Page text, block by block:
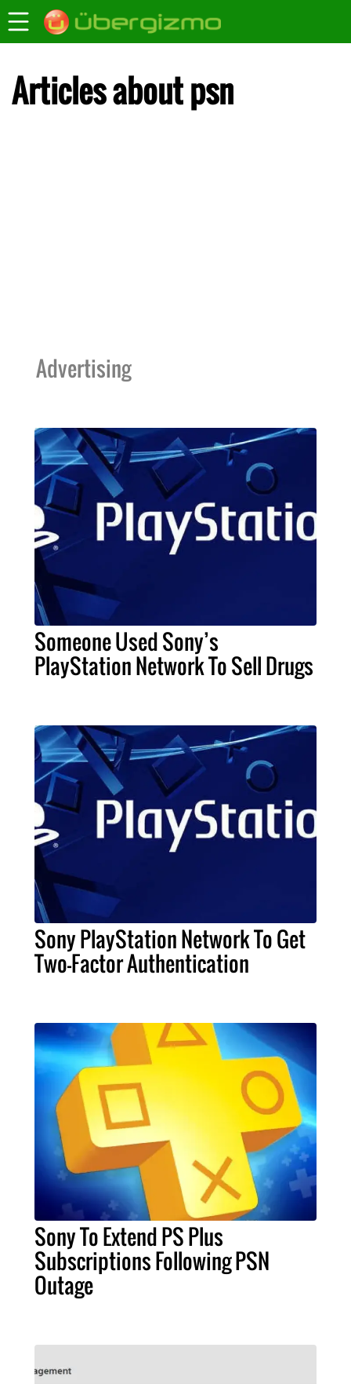
Articles about psn
Advertising
Someone Used Sony’s
PlayStation Network To Sell Drugs
Sony PlayStation Network To Get
Two-Factor Authentication
Sony To Extend PS Plus
Subscriptions Following PSN
Outage